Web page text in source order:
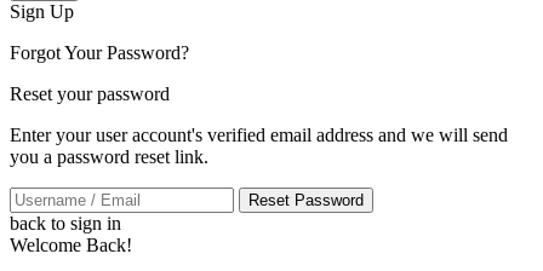
Sign Up
Forgot Your Password?
Reset your password
Enter your user account's verified email address and we will send
you a password reset link.
Reset Password
back to sign in
Welcome Back!